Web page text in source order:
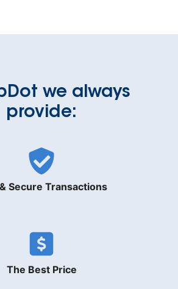
we always
provide:
Secure Transactions
The Best Price